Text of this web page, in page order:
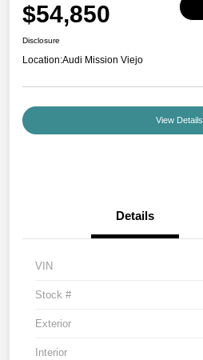
$54,850
Disclosure
Location:Audi Mission Viejo
View Details
Details
VIN
Stock #
Exterior
Interior